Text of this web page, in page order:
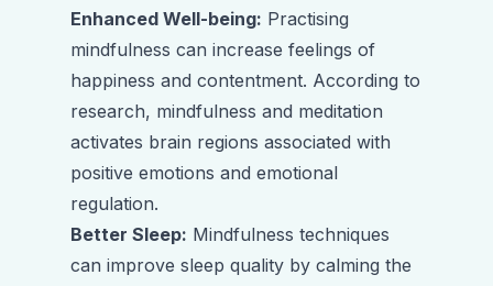
Enhanced Well-being: Practising
mindfulness can increase feelings of
happiness and contentment. According to
research, mindfulness and meditation
activates brain regions associated with
positive emotions and emotional
regulation.
Better Sleep: Mindfulness techniques
can improve sleep quality by calming the